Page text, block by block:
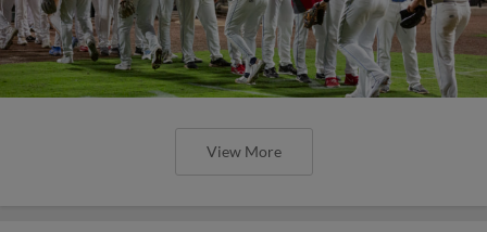
View More